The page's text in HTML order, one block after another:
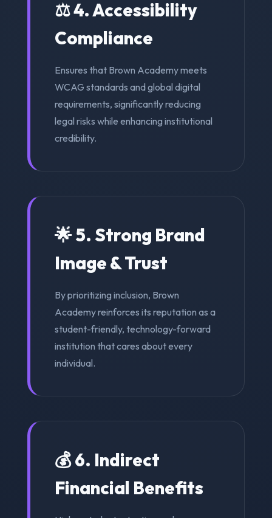
⚖️ 4. Accessibility
Compliance
Ensures that Brown Academy meets
WCAG standards and global digital
requirements, significantly reducing
legal risks while enhancing institutional
credibility.
🌟 5. Strong Brand
Image & Trust
By prioritizing inclusion, Brown
Academy reinforces its reputation as a
student-friendly, technology-forward
institution that cares about every
individual.
💰 6. Indirect
Financial Benefits